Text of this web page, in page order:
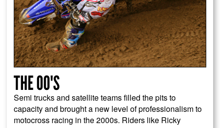
THE 00'S
Semi trucks and satellite teams filled the pits to
capacity and brought a new level of professionalism to
motocross racing in the 2000s. Riders like Ricky